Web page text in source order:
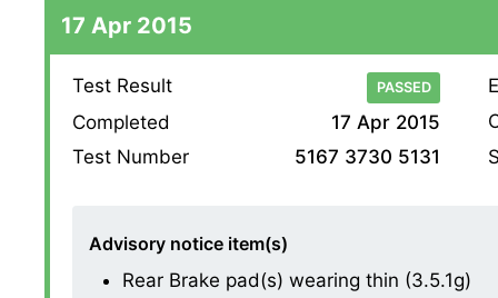
17 Apr 2015
Test Result PASSED
Completed
17 Apr 2015
Test Number
5167 3730 5131
Advisory notice item(s)
Rear Brake pad(s) wearing thin (3.5.1g)